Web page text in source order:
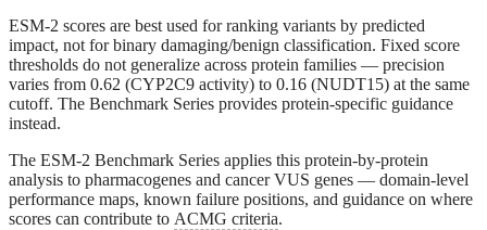
ESM-2 scores are best used forranking variants by predicted
impact, not for binary damaging/benign classification. Fixed score
thresholds do not generalize across protein families — precision
varies from 0.62 (CYP2C9 activity) to 0.16 (NUDT15) at the same
cutoff. The Benchmark Series provides protein-specific guidance
instead.
The ESM-2 Benchmark Series applies this protein-by-protein
analysis to pharmacogenes and cancer VUS genes — domain-level
performance maps, known failure positions, and guidance on where
scores can contribute to ACMG criteria.